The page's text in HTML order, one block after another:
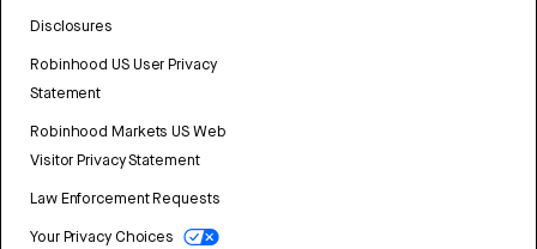
Disclosures
Robinhood US User Privacy
Statement
Robinhood Markets US Web
Visitor Privacy Statement
Law Enforcement Requests
Your Privacy Choices